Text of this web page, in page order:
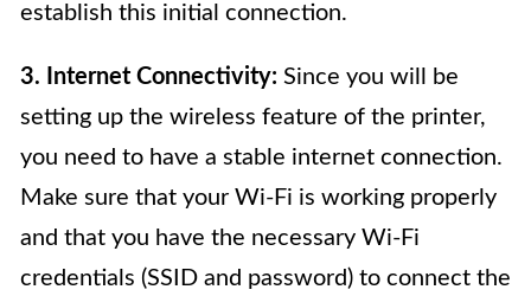
establish this initial connection.
3. Internet Connectivity: Since you will be
setting up the wireless feature of the printer,
you need to have a stable internet connection.
Make sure that your Wi-Fi is working properly
and that you have the necessary Wi-Fi
credentials (SSID and password) to connect the